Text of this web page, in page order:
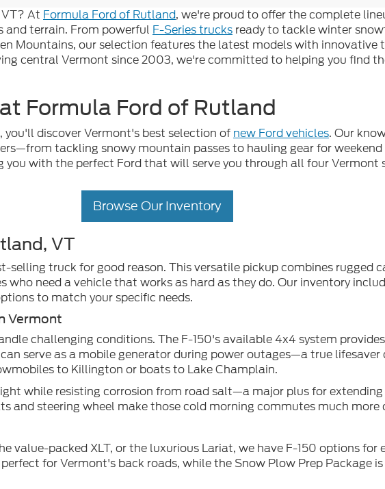
At Formula Ford of Rutland, we're proud to offer the complete
and terrain. From powerful F-Series trucks ready to tackle winter
Mountains, our selection features the latest models with innovative
central Vermont since 2003, we're committed to helping you find
Formula Ford of Rutland
you'll discover Vermont's best selection of new Ford vehicles. Our
tackling snowy mountain passes to hauling gear for
with the perfect Ford that will serve you through all four Vermont
Browse Our Inventory
VT
selling truck for good reason. This versatile pickup combines rugged
need a vehicle that works as hard as they do. Our inventory
to match your specific needs.
Vermont
challenging conditions. The F-150's available 4x4 system
serve as a mobile generator during power outages—a true
to Killington or boats to Lake Champlain.
while resisting corrosion from road salt—a major plus for
and steering wheel make those cold morning commutes much
value-packed XLT, or the luxurious Lariat, we have F-150 options for
for Vermont's back roads, while the Snow Plow Prep Package